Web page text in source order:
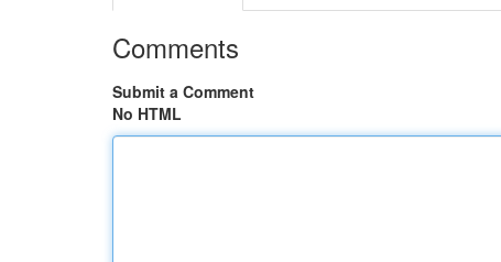
Comments
Submit a Comment
No HTML